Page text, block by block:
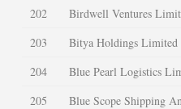
202
Birdwell Ventures
203
Bitya Holdings Limited
204
Blue Pearl Logistics
205
Blue Scope Shipping